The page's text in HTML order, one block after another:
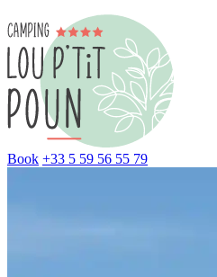
Book +33 5 59 56 55 79